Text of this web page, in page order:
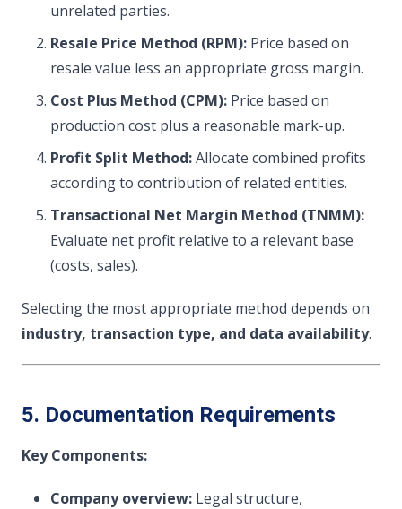
unrelated parties.
Resale Price Method (RPM): Price based on
resale value less an appropriate gross margin.
Cost Plus Method (CPM): Price based on
production cost plus a reasonable mark-up.
Profit Split Method:Allocate combined profits
according to contribution of related entities.
Transactional Net Margin Method (TNMM):
Evaluate net profit relative to a relevant base
(costs, sales).
Selecting the most appropriate method depends on
industry, transaction type, and data availability.
5. Documentation Requirements
Key Components:
Company overview: Legal structure,